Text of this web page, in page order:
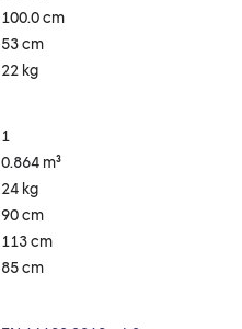
100.0 cm
53 cm
22 kg
1
0.864 m³
24 kg
90 cm
113 cm
85 cm